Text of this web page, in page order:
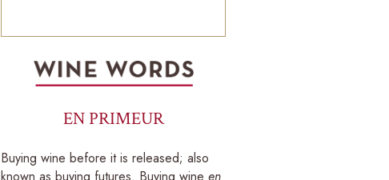
EN PRIMEUR
Buying wine before it is released; also